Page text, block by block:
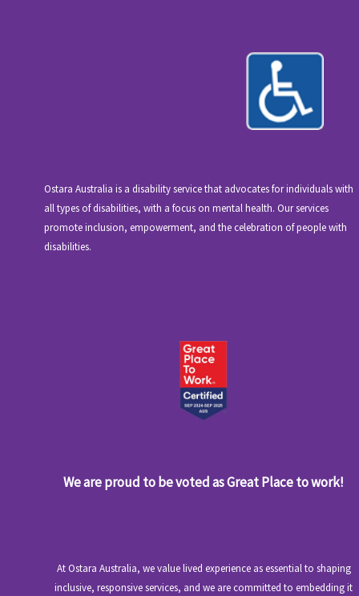
Ostara Australia is a disability service that advocates for individuals with
all types of disabilities, with a focus on mental health. Our services
promote inclusion, empowerment, and the celebration of people with
disabilities.
We are proud to be voted as Great Place to work!
At Ostara Australia, we value lived experience as essential to shaping
inclusive, responsive services, and we are committed to embedding it